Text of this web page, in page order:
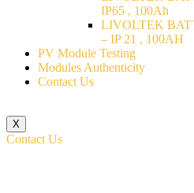
IP65 , 100Ah
LIVOLTEK
– IP 21 , 100AH
PV Module Testing
Modules Authenticity
Contact Us
X
Contact Us